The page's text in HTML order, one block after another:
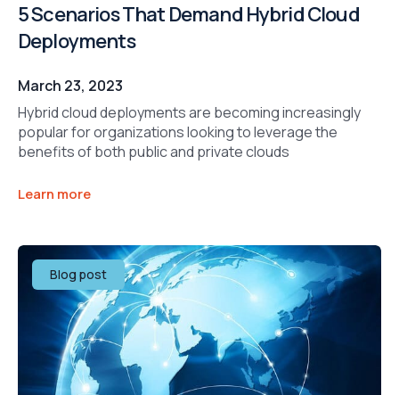
5 Scenarios That Demand Hybrid Cloud
Deployments
March 23, 2023
Hybrid cloud deployments are becoming increasingly
popular for organizations looking to leverage the
benefits of both public and private clouds
Learn more
Blog post